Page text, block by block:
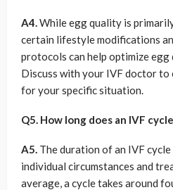
A4.While egg quality is
certain lifestyle modifications
protocols can help optimize
Discuss with your IVF doctor
for your specific situation.
Q5. How long does an IVF
A5. The duration of an IVF
individual circumstances and
average, a cycle takes around